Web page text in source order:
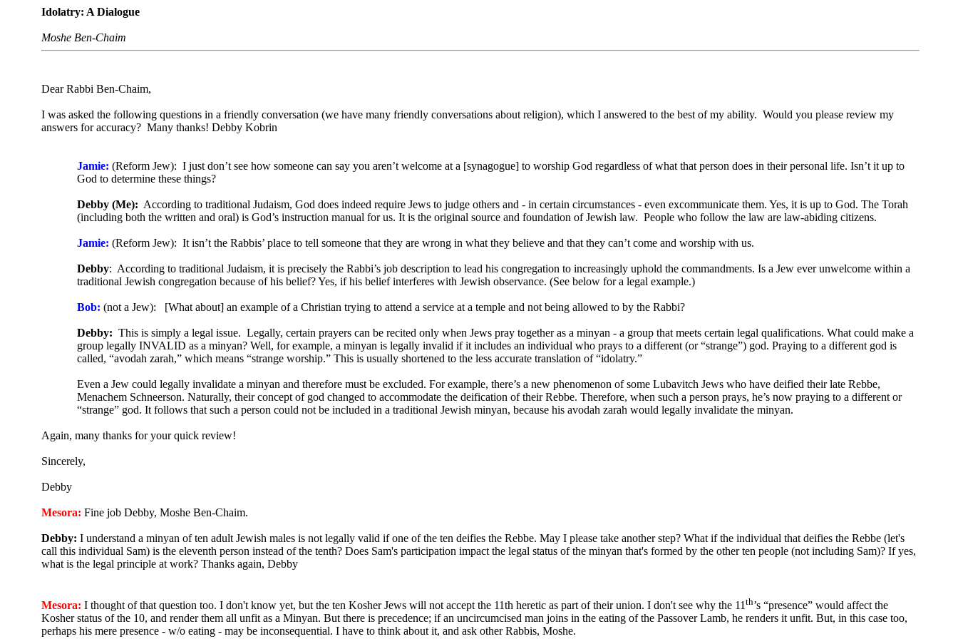
Idolatry: A Dialogue
Moshe Ben-Chaim
Dear Rabbi Ben-Chaim,
I was asked the following questions in a friendly conversation (we have many friendly conversations about religion), which I answered to the best of my ability. Would you please review my
answers for accuracy? Many thanks! Debby Kobrin
Jamie: (Reform Jew): I just don’t see how someone can say you aren’t welcome at a [synagogue] to worship God regardless of what that person does in their personal life. Isn’t it up to
God to determine these things?
Debby (Me): According to traditional Judaism, God does indeed require Jews to judge others and - in certain circumstances - even excommunicate them. Yes, it is up to God. The Torah
(including both the written and oral) is God’s instruction manual for us. It is the original source and foundation of Jewish law. People who follow the law are law-abiding citizens.
Jamie: (Reform Jew): It isn’t the Rabbis’ place to tell someone that they are wrong in what they believe and that they can’t come and worship with us.
Debby: According to traditional Judaism, it is precisely the Rabbi’s job description to lead his congregation to increasingly uphold the commandments. Is a Jew ever unwelcome within a
traditional Jewish congregation because of his belief? Yes, if his belief interferes with Jewish observance. (See below for a legal example.)
Bob: (not a Jew): [What about] an example of a Christian trying to attend a service at a temple and not being allowed to by the Rabbi?
Debby: This is simply a legal issue. Legally, certain prayers can be recited only when Jews pray together as a minyan - a group that meets certain legal qualifications. What could make a
group legally INVALID as a minyan? Well, for example, a minyan is legally invalid if it includes an individual who prays to a different (or “strange”) god. Praying to a different god is
called, “avodah zarah,” which means “strange worship.” This is usually shortened to the less accurate translation of “idolatry.”
Even a Jew could legally invalidate a minyan and therefore must be excluded. For example, there’s a new phenomenon of some Lubavitch Jews who have deified their late Rebbe,
Menachem Schneerson. Naturally, their concept of god changed to accommodate the deification of their Rebbe. Therefore, when such a person prays, he’s now praying to a different or
“strange” god. It follows that such a person could not be included in a traditional Jewish minyan, because his avodah zarah would legally invalidate the minyan.
Again, many thanks for your quick review!
Sincerely,
Debby
Mesora: Fine job Debby, Moshe Ben-Chaim.
Debby: I understand a minyan of ten adult Jewish males is not legally valid if one of the ten deifies the Rebbe. May I please take another step? What if the individual that deifies the Rebbe (let's
call this individual Sam) is the eleventh person instead of the tenth? Does Sam's participation impact the legal status of the minyan that's formed by the other ten people (not including Sam)? If yes,
what is the legal principle at work? Thanks again, Debby
Mesora: I thought of that question too. I don't know yet, but the ten Kosher Jews will not accept the 11th heretic as part of their union. I don't see why the 11 th’s “presence” would affect the
Kosher status of the 10, and render them all unfit as a Minyan. But there is precedence; if an uncircumcised man joins in the eating of the Passover Lamb, he renders it unfit. But, in this case too,
perhaps his mere presence - w/o eating - may be inconsequential. I have to think about it, and ask other Rabbis, Moshe.